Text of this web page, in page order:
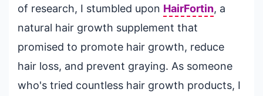
of research, I stumbled upon HairFortin, a
natural hair growth supplement that
promised to promote hair growth, reduce
hair loss, and prevent graying. As someone
who's tried countless hair growth products, I